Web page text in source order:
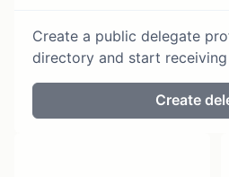
Create a public delegate
directory and start
Create